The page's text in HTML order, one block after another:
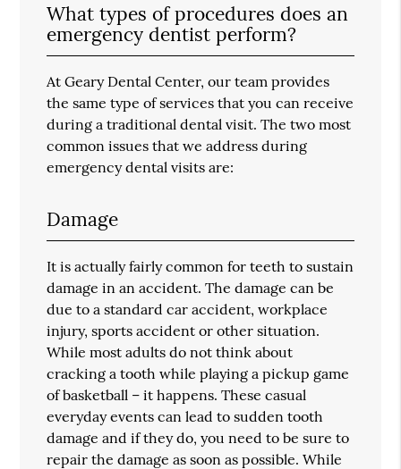
What types of procedures does an
emergency dentist perform?
At Geary Dental Center, our team provides
the same type of services that you can receive
during a traditional dental visit. The two most
common issues that we address during
emergency dental visits are:
Damage
It is actually fairly common for teeth to sustain
damage in an accident. The damage can be
due to a standard car accident, workplace
injury, sports accident or other situation.
While most adults do not think about
cracking a tooth while playing a pickup game
of basketball – it happens. These casual
everyday events can lead to sudden tooth
damage and if they do, you need to be sure to
repair the damage as soon as possible. While